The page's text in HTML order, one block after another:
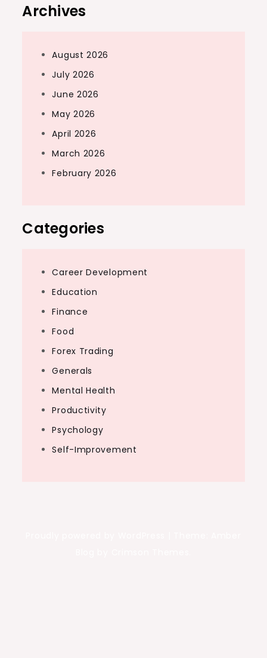
Archives
August 2026
July 2026
June 2026
May 2026
April 2026
March 2026
February 2026
Categories
Career Development
Education
Finance
Food
Forex Trading
Generals
Mental Health
Productivity
Psychology
Self-Improvement